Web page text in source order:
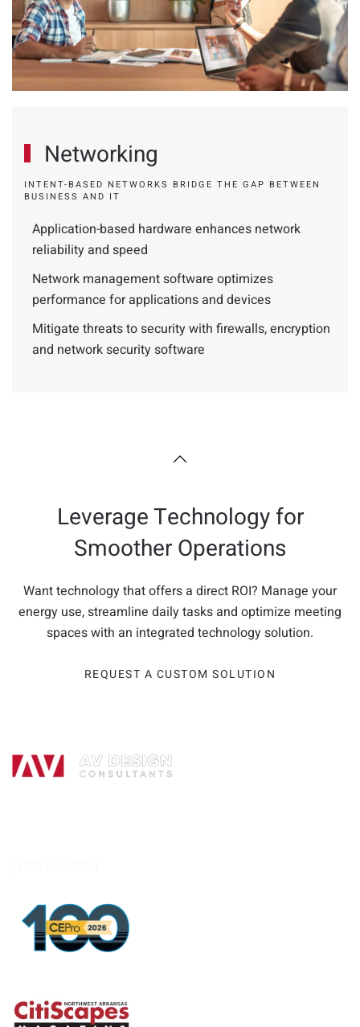
Networking
INTENT-BASED NETWORKS BRIDGE THE GAP BETWEEN
BUSINESS AND IT
Application-based hardware enhances network
reliability and speed
Network management software optimizes
performance for applications and devices
Mitigate threats to security with firewalls, encryption
and network security software
Leverage Technology for
Smoother Operations
Want technology that offers a direct ROI? Manage your
energy use, streamline daily tasks and optimize meeting
spaces with an integrated technology solution.
REQUEST A CUSTOM SOLUTION